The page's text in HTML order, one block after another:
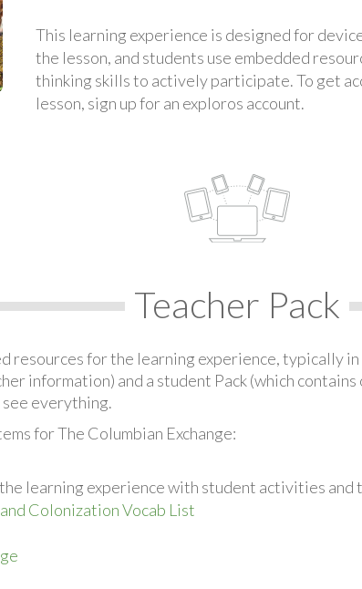
This learning experience is designed for
the lesson, and students use embedded
thinking skills to actively participate. To get
lesson, sign up for an exploros account.
Teacher Pack
resources for the learning experience, typically
information) and a student Pack (which
everything.
for The Columbian Exchange:
learning experience with student activities and
Colonization Vocab List